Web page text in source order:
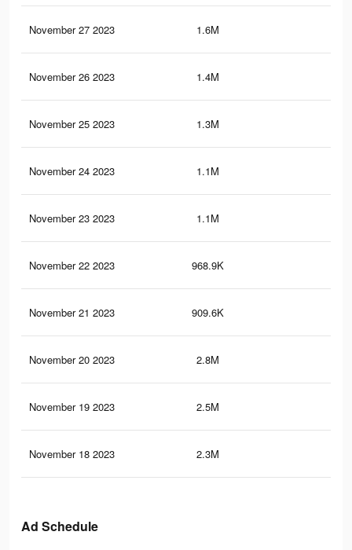
November 27 2023 1.6M
November 26 2023 1.4M
November 25 2023 1.3M
November 24 2023 1.1M
November 23 2023 1.1M
November 22 2023 968.9K
November 21 2023 909.6K
November 20 2023 2.8M
November 19 2023 2.5M
November 18 2023 2.3M
Ad Schedule